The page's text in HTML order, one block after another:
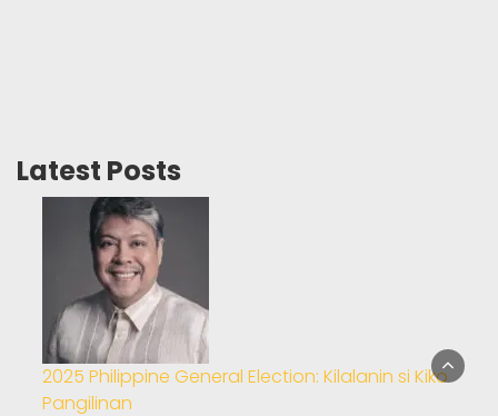
Latest Posts
2025 Philippine General Election: Kilalanin si Kiko
Pangilinan